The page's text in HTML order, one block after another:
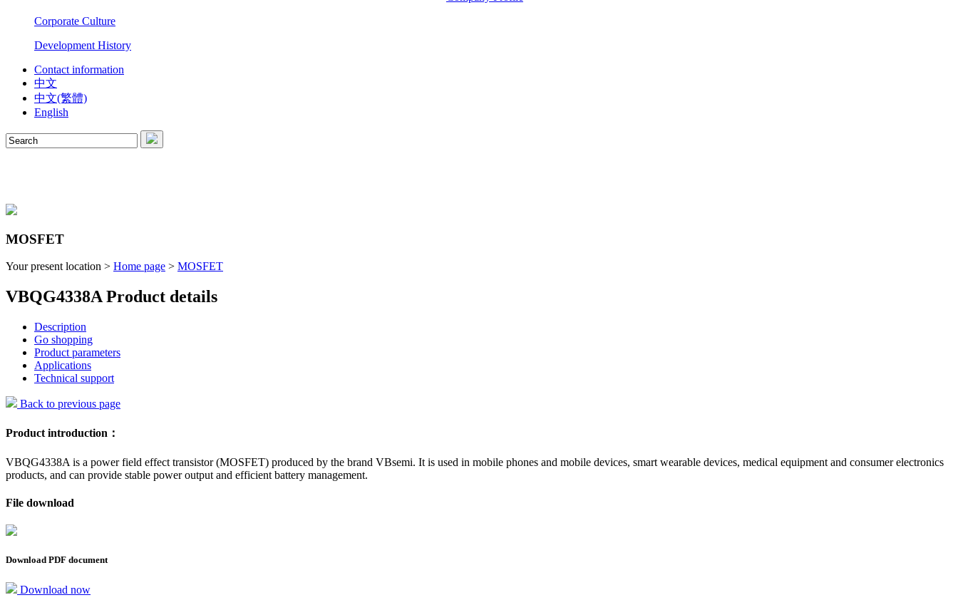
Corporate Culture
Development History
Contact information
中文
中文(繁體)
English
MOSFET
Your present location > Home page > MOSFET
VBQG4338A Product details
Description
Go shopping
Product parameters
Applications
Technical support
Back to previous page
Product introduction：
VBQG4338A is a power field effect transistor (MOSFET) produced by the brand VBsemi. It is used in mobile phones and mobile devices, smart wearable devices, medical equipment and consumer electronics
products, and can provide stable power output and efficient battery management.
File download
Download PDF document
Download now